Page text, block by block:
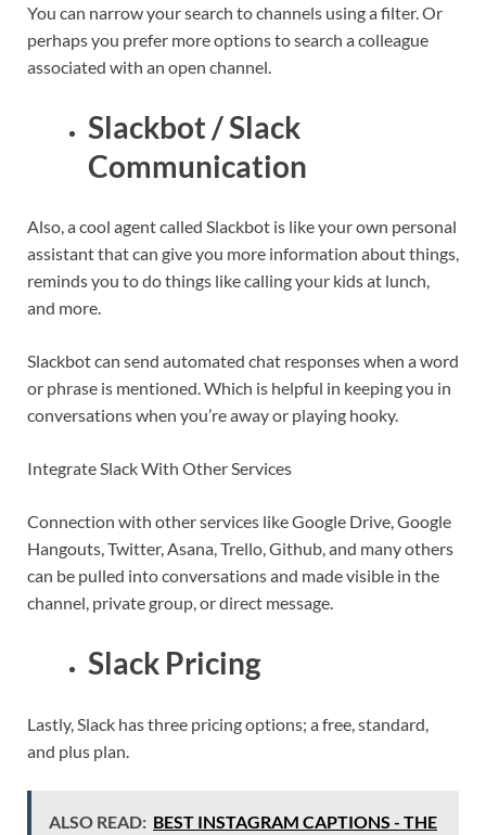
You can narrow your search to channels using a filter. Or
perhaps you prefer more options to search a colleague
associated with an open channel.
Slackbot / Slack
Communication
Also, a cool agent called Slackbot is like your own personal
assistant that can give you more information about things,
reminds you to do things like calling your kids at lunch,
and more.
Slackbot can send automated chat responses when a word
or phrase is mentioned. Which is helpful in keeping you in
conversations when you’re away or playing hooky.
Integrate Slack With Other Services
Connection with other services like Google Drive, Google
Hangouts, Twitter, Asana, Trello, Github, and many others
can be pulled into conversations and made visible in the
channel, private group, or direct message.
Slack Pricing
Lastly, Slack has three pricing options; a free, standard,
and plus plan.
ALSO READ: BEST INSTAGRAM CAPTIONS - THE